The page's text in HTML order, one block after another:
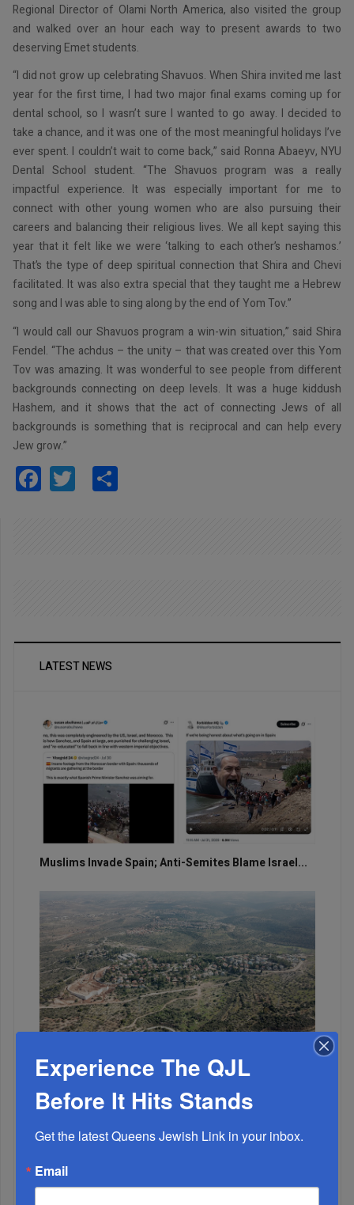
Regional Director of Olami North America, also visited the group
and walked over an hour each way to present awards to two
deserving Emet students.
“I did not grow up celebrating Shavuos. When Shira invited me last
year for the first time, I had two major final exams coming up for
dental school, so I wasn’t sure I wanted to go away. I decided to
take a chance, and it was one of the most meaningful holidays I’ve
ever spent. I couldn’t wait to come back,” said Ronna Abaeyv, NYU
Dental School student. “The Shavuos program was a really
impactful experience. It was especially important for me to
connect with other young women who are also pursuing their
careers and balancing their religious lives. We all kept saying this
year that it felt like we were ‘talking to each other’s neshamos.’
That’s the type of deep spiritual connection that Shira and Chevi
facilitated. It was also extra special that they taught me a Hebrew
song and I was able to sing along by the end of Yom Tov.”
“I would call our Shavuos program a win-win situation,” said Shira
Fendel. “The achdus – the unity – that was created over this Yom
Tov was amazing. It was wonderful to see people from different
backgrounds connecting on deep levels. It was a huge kiddush
Hashem, and it shows that the act of connecting Jews of all
backgrounds is something that is reciprocal and can help every
Jew grow.”
Facebook
Twitter
LATEST NEWS
Muslims Invade Spain; Anti-Semites Blame Israel...
OIF’s West Hempstead Barbecue To Fund Security
And Healing I...
Messages Of Faith...
Zero Out Of Nineteen...
Experience The QJL
Before It Hits Stands
Get the latest Queens Jewish Link in your inbox.
Email